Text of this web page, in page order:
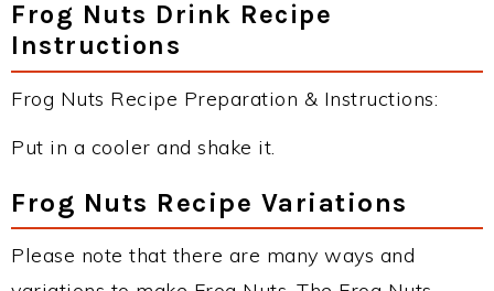
Frog Nuts Drink Recipe
Instructions
Frog Nuts Recipe Preparation & Instructions:
Put in a cooler and shake it.
Frog Nuts Recipe Variations
Please note that there are many ways and